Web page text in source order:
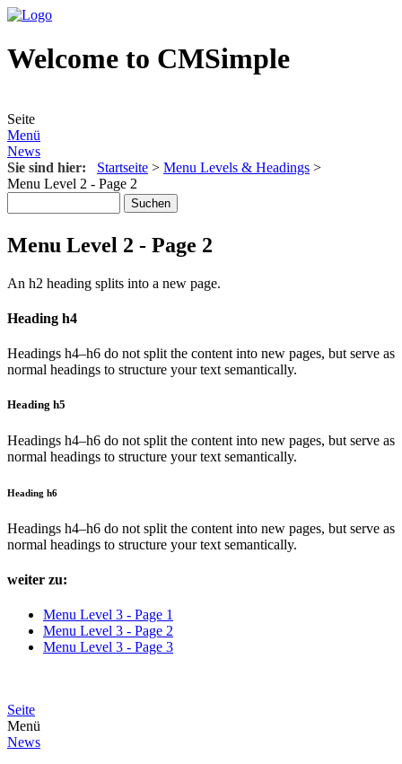
Welcome to CMSimple
Seite
Menü
News
Sie sind hier: Startseite > Menu Levels & Headings >
Menu Level 2 - Page 2
Menu Level 2 - Page 2
An h2 heading splits into a new page.
Heading h4
Headings h4–h6 do not split the content into new pages, but serve as
normal headings to structure your text semantically.
Heading h5
Headings h4–h6 do not split the content into new pages, but serve as
normal headings to structure your text semantically.
Heading h6
Headings h4–h6 do not split the content into new pages, but serve as
normal headings to structure your text semantically.
weiter zu:
Menu Level 3 - Page 1
Menu Level 3 - Page 2
Menu Level 3 - Page 3
Seite
Menü
News